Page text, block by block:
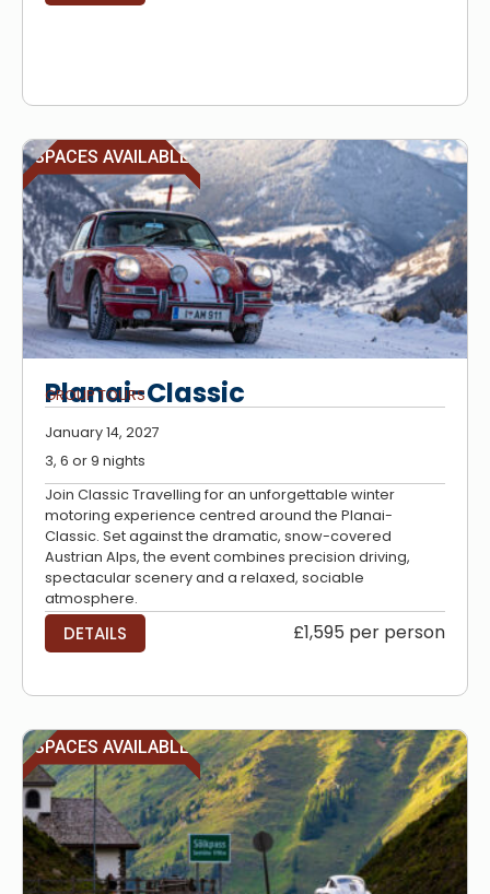
SPACES AVAILABLE
Planai-Classic
GROUP TOURS
January 14, 2027
3, 6 or 9 nights
Join Classic Travelling for an unforgettable winter
motoring experience centred around the Planai-
Classic. Set against the dramatic, snow-covered
Austrian Alps, the event combines precision driving,
spectacular scenery and a relaxed, sociable
atmosphere.
DETAILS £1,595 per person
SPACES AVAILABLE